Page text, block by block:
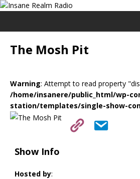
The Mosh Pit
Warning: Attempt to read property
/home/insanere/public_html/wp-
station/templates/single-show-
Show Info
Hosted by: